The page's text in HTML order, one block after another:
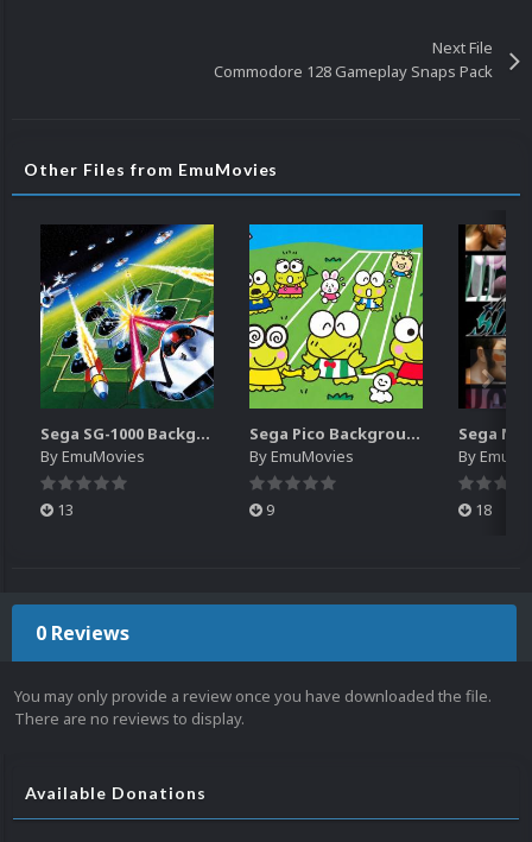
Next File
Commodore 128 Gameplay Snaps Pack
Other Files from EmuMovies
Sega SG-1000 Backgrounds Pack (96)
ByEmuMovies
13
Sega Pico Backgrounds Pack (313)
ByEmuMovies
9
By
18
0 Reviews
You may only provide a review once you have downloaded the file.
There are no reviews to display.
Available Donations